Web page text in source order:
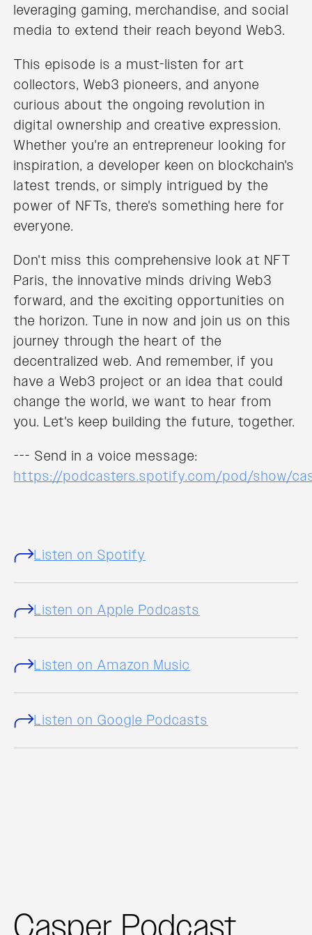
leveraging gaming, merchandise, and social
media to extend their reach beyond Web3.
This episode is a must-listen for art
collectors, Web3 pioneers, and anyone
curious about the ongoing revolution in
digital ownership and creative expression.
Whether you're an entrepreneur looking for
inspiration, a developer keen on blockchain's
latest trends, or simply intrigued by the
power of NFTs, there's something here for
everyone.
Don't miss this comprehensive look at NFT
Paris, the innovative minds driving Web3
forward, and the exciting opportunities on
the horizon. Tune in now and join us on this
journey through the heart of the
decentralized web. And remember, if you
have a Web3 project or an idea that could
change the world, we want to hear from
you. Let's keep building the future, together.
--- Send in a voice message:
https://podcasters.spotify.com/pod/show/
Listen on Spotify
Listen on Apple Podcasts
Listen on Amazon Music
Listen on Google Podcasts